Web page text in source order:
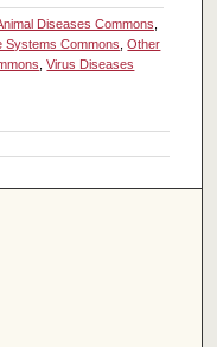
Diseases Commons,
Systems Commons,Other
,Virus Diseases